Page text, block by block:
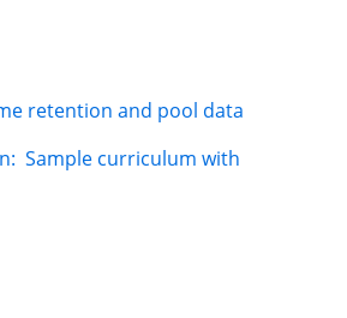
retention and pool data
Sample curriculum with